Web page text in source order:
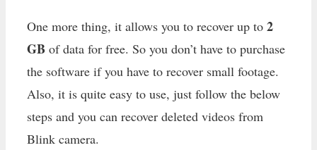
One more thing, it allows you to recover up to 2
GB of data for free. So you don’t have to purchase
the software if you have to recover small footage.
Also, it is quite easy to use, just follow the below
steps and you can recover deleted videos from
Blink camera.